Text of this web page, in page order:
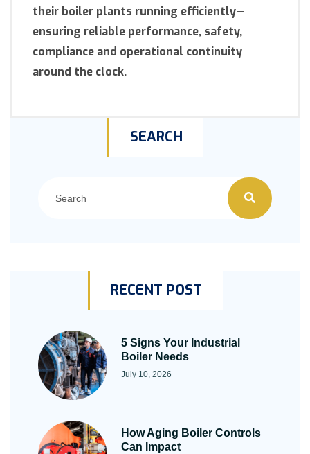
their boiler plants running efficiently—
ensuring reliable performance, safety,
compliance and operational continuity
around the clock.
SEARCH
RECENT POST
5 Signs Your Industrial
Boiler Needs
July 10, 2026
How Aging Boiler Controls
Can Impact